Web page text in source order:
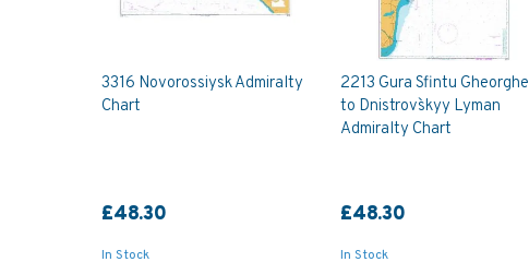
3316 Novorossiysk Admiralty
Chart
£48.30
In Stock
2213 Gura Sfintu Gheorghe
to Dnistrovs`kyy Lyman
Admiralty Chart
£48.30
In Stock